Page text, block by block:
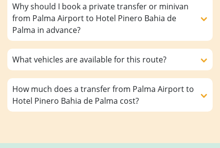
Why should I book a private transfer or minivan
from Palma Airport to Hotel Pinero Bahia de
Palma in advance?
What vehicles are available for this route?
How much does a transfer from Palma Airport to
Hotel Pinero Bahia de Palma cost?